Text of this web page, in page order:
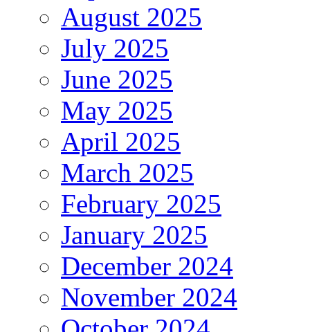
August 2025
July 2025
June 2025
May 2025
April 2025
March 2025
February 2025
January 2025
December 2024
November 2024